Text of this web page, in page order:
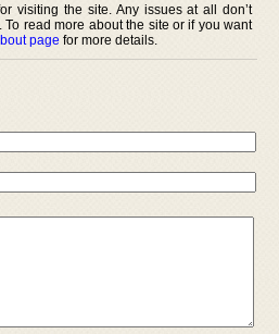
visiting the site. Any issues at all don’t
read more about the site or if you want
page for more details.